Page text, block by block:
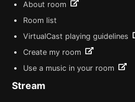
About room
Room list
VirtualCast playing guidelines
Create my room
Use a music in your room
Stream